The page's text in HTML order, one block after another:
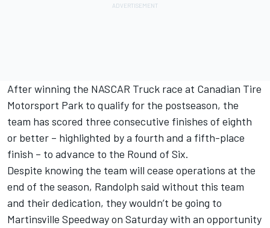
After winning the NASCAR Truck race at Canadian Tire
Motorsport Park to qualify for the postseason, the
team has scored three consecutive finishes of eighth
or better – highlighted by a fourth and a fifth-place
finish – to advance to the Round of Six.
Despite knowing the team will cease operations at the
end of the season, Randolph said without this team
and their dedication, they wouldn’t be going to
Martinsville Speedway on Saturday with an opportunity